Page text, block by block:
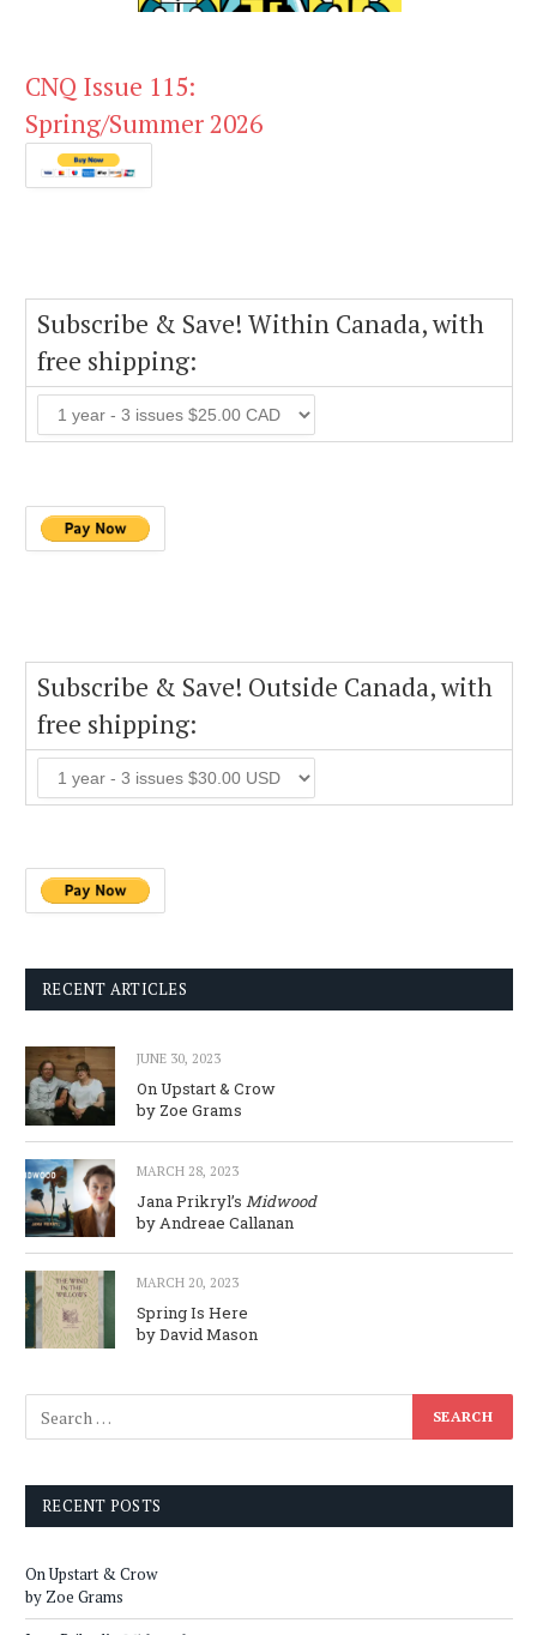
CNQ Issue 115:
Spring/Summer 2026
Subscribe & Save! Within Canada, with
free shipping:
Subscribe & Save! Outside Canada, with
free shipping:
RECENT ARTICLES
JUNE 30, 2023
On Upstart & Crow
by Zoe Grams
MARCH 28, 2023
Jana Prikryl’s Midwood
by Andreae Callanan
MARCH 20, 2023
Spring Is Here
by David Mason
RECENT POSTS
On Upstart & Crow
by Zoe Grams